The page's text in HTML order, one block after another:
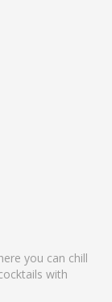
you can chill
with